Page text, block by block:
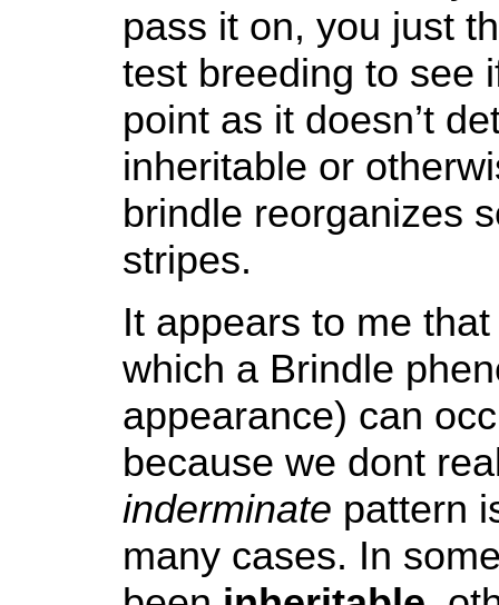
pass it on, you just
test breeding to see
point as it doesn’t
inheritable or
brindle reorganizes
stripes.
It appears to me
which a Brindle
appearance) can
because we dont
inderminate pattern
many cases. In